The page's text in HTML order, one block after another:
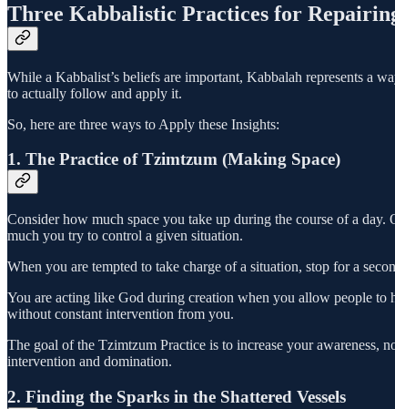
Three Kabbalistic Practices for
While a Kabbalist’s beliefs are important, Kabbalah represents a
to actually follow and apply it.
So, here are three ways to Apply these Insights:
1. The Practice of Tzimtzum (Making Space)
Consider how much space you take up during the course of a
much you try to control a given situation.
When you are tempted to take charge of a situation, stop for a
You are acting like God during creation when you allow people to
without constant intervention from you.
The goal of the Tzimtzum Practice is to increase your
intervention and domination.
2. Finding the Sparks in the Shattered Vessels